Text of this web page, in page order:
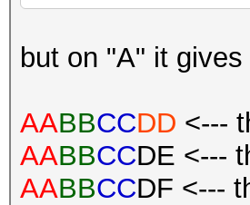
but on "A" it
AABBCCDD <---
AABBCCDE <---
AABBCCDF <---